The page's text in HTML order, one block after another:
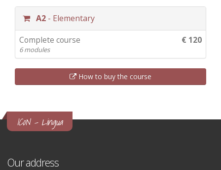
A2 - Elementary
Complete course
6 modules
€ 120
How to buy the course
ICoN - Lingua
Our address